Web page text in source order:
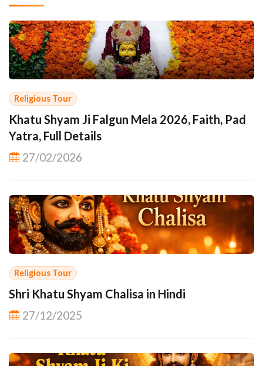
Religious Tour
Khatu Shyam Ji Falgun Mela 2026, Faith, Pad
Yatra, Full Details
27/02/2026
Religious Tour
Shri Khatu Shyam Chalisa in Hindi
27/12/2025